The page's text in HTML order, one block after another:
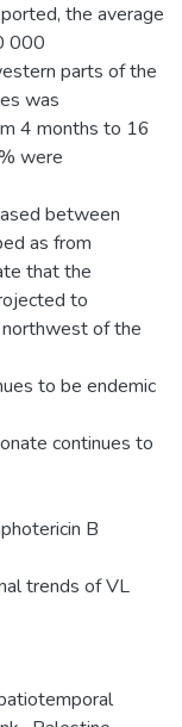
the average
000
parts of the
was
4 months to 16
were
between
as from
that the
to
of the
to be endemic
continues to
B
trends of VL